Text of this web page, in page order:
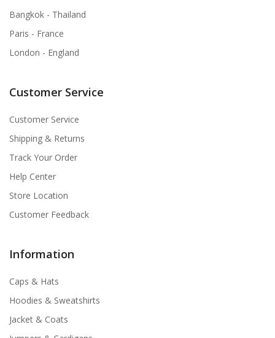
Bangkok - Thailand
Paris - France
London - England
Customer Service
Customer Service
Shipping & Returns
Track Your Order
Help Center
Store Location
Customer Feedback
Information
Caps & Hats
Hoodies & Sweatshirts
Jacket & Coats